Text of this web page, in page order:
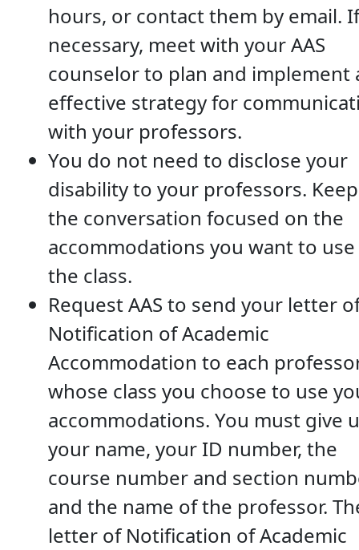
hours, or contact them by email. If
necessary, meet with your AAS
counselor to plan and implement
effective strategy for
with your professors.
You do not need to disclose your
disability to your professors. Keep
the conversation focused on the
accommodations you want to
the class.
Request AAS to send your letter
Notification of Academic
Accommodation to each
whose class you choose to use
accommodations. You must give
your name, your ID number, the
course number and section
and the name of the professor.
letter of Notification of Academic